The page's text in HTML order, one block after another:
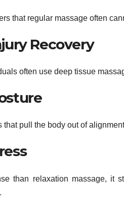
that regular massage often
Recovery
often use deep tissue
that pull the body out of
than relaxation massage, it